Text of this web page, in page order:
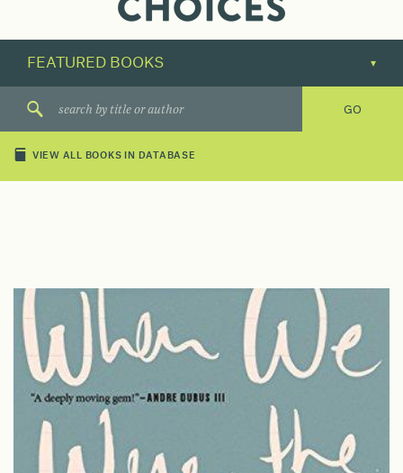
great
VIEW ALL BOOKS IN DATABASE